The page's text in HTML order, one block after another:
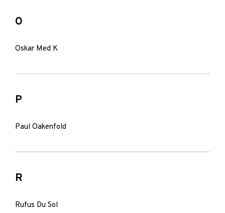
O
Oskar Med K
P
Paul Oakenfold
R
Rufus Du Sol